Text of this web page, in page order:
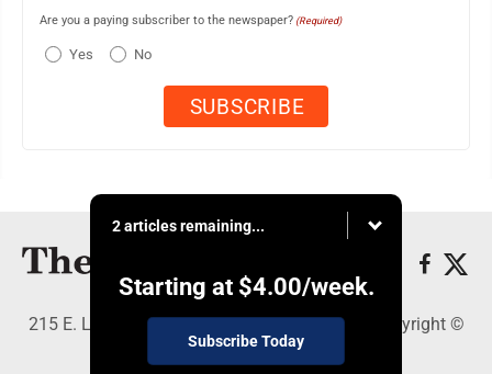
Are you a paying subscriber to the newspaper? (Required)
Yes No
2 articles remaining...
Starting at $4.00/week.
Subscribe Today
215 E. Ludington, Iron Mountain, MI 49801 - Copyright ©
The Daily News